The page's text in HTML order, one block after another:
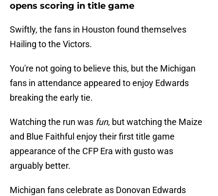
opens scoring in title game
Swiftly, the fans in Houston found themselves
Hailing to the Victors.
You're not going to believe this, but the Michigan
fans in attendance appeared to enjoy Edwards
breaking the early tie.
Watching the run was fun, but watching the Maize
and Blue Faithful enjoy their first title game
appearance of the CFP Era with gusto was
arguably better.
Michigan fans celebrate as Donovan Edwards